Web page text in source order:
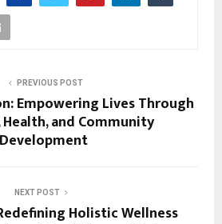
PREVIOUS POST
Empowering Lives Through
and Community
Development
NEXT POST
Holistic Wellness